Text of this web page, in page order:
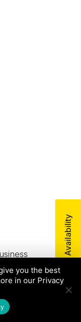
Check Availability
Ltd, All
you the best
in our Privacy